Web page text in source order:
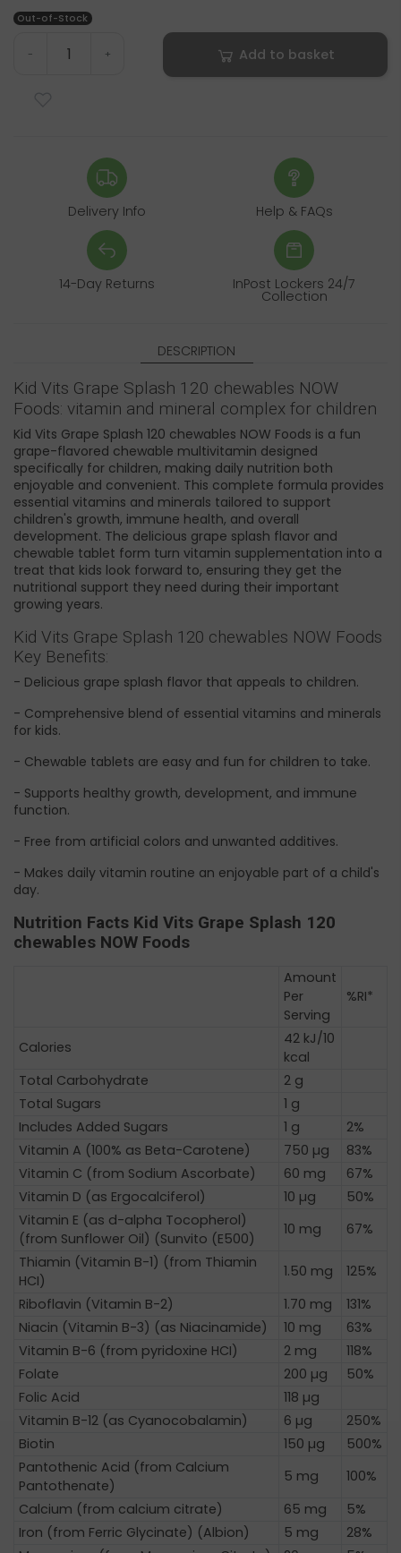
Out-of-Stock
- + Add to basket
Delivery Info Help & FAQs
14-Day Returns InPost Lockers 24/7
Collection
DESCRIPTION
Kid Vits Grape Splash 120 chewables NOW
Foods: vitamin and mineral complex for children
Kid Vits Grape Splash 120 chewables NOW Foods is a fun
grape-flavored chewable multivitamin designed
specifically for children, making daily nutrition both
enjoyable and convenient. This complete formula provides
essential vitamins and minerals tailored to support
children's growth, immune health, and overall
development. The delicious grape splash flavor and
chewable tablet form turn vitamin supplementation into a
treat that kids look forward to, ensuring they get the
nutritional support they need during their important
growing years.
Kid Vits Grape Splash 120 chewables NOW Foods
Key Benefits:
- Delicious grape splash flavor that appeals to children.
- Comprehensive blend of essential vitamins and minerals
for kids.
- Chewable tablets are easy and fun for children to take.
- Supports healthy growth, development, and immune
function.
- Free from artificial colors and unwanted additives.
- Makes daily vitamin routine an enjoyable part of a child's
day.
Nutrition Facts Kid Vits Grape Splash 120
chewables NOW Foods
Amount
Per
Serving
%RI*
Calories
42 kJ/10
kcal
Total Carbohydrate
2 g
Total Sugars
1 g
Includes Added Sugars
1 g
2%
Vitamin A (100% as Beta-Carotene)
750 µg
83%
Vitamin C (from Sodium Ascorbate)
60 mg
67%
Vitamin D (as Ergocalciferol)
10 µg
50%
Vitamin E (as d-alpha Tocopherol)
(from Sunflower Oil) (Sunvito (E500)
10 mg
67%
Thiamin (Vitamin B-1) (from Thiamin
HCI)
1.50 mg
125%
Riboflavin (Vitamin B-2)
1.70 mg
131%
Niacin (Vitamin B-3) (as Niacinamide)
10 mg
63%
Vitamin B-6 (from pyridoxine HCI)
2 mg
118%
Folate
200 µg
50%
Folic Acid
118 µg
Vitamin B-12 (as Cyanocobalamin)
6 µg
250%
Biotin
150 µg
500%
Pantothenic Acid (from Calcium
Pantothenate)
5 mg
100%
Calcium (from calcium citrate)
65 mg
5%
Iron (from Ferric Glycinate) (Albion)
5 mg
28%